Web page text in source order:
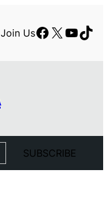
Join UsFacebook
X
SUBSCRIBE